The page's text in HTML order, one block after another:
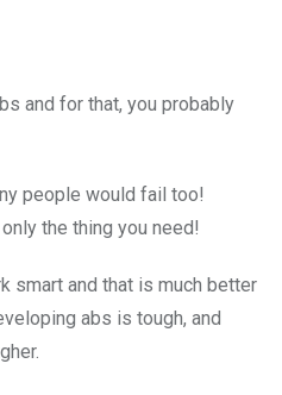
and for that, you probably
people would fail too!
the thing you need!
smart and that is much better
abs is tough, and